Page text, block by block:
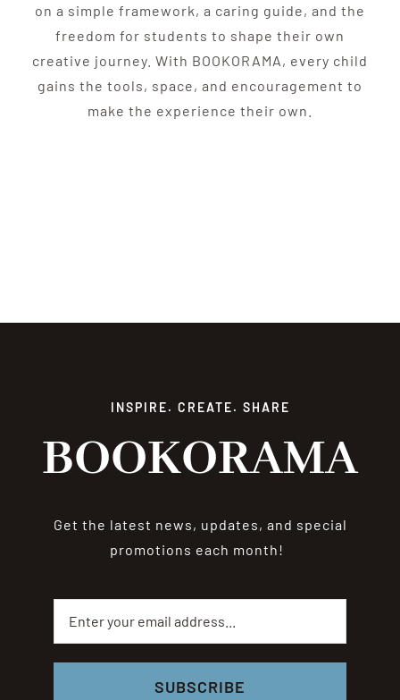
on a simple framework, a caring guide, and the
freedom for students to shape their own
creative journey. With BOOKORAMA, every child
gains the tools, space, and encouragement to
make the experience their own.
INSPIRE. CREATE. SHARE
BOOKORAMA
Get the latest news, updates, and special
promotions each month!
SUBSCRIBE